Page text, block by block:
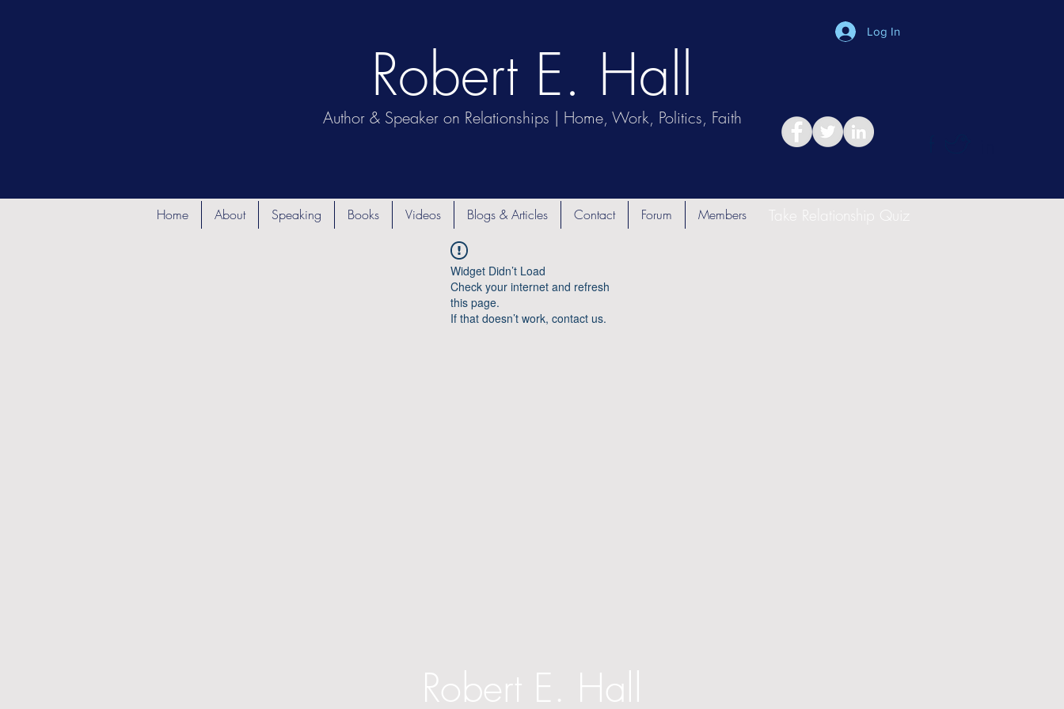
Author & Speaker on Relationships | Home, Work, Politics, Faith
Robert E. Hall
Log In
Home About Speaking Books Videos Blogs & Articles Contact Forum Members Take Relationship Quiz
Widget Didn’t Load
Check your internet and refresh
this page.
If that doesn’t work, contact us.
Robert E. Hall